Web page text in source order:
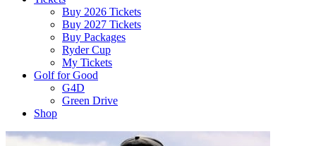
Buy 2026 Tickets
Buy 2027 Tickets
Buy Packages
Ryder Cup
My Tickets
Golf for Good
G4D
Green Drive
Shop